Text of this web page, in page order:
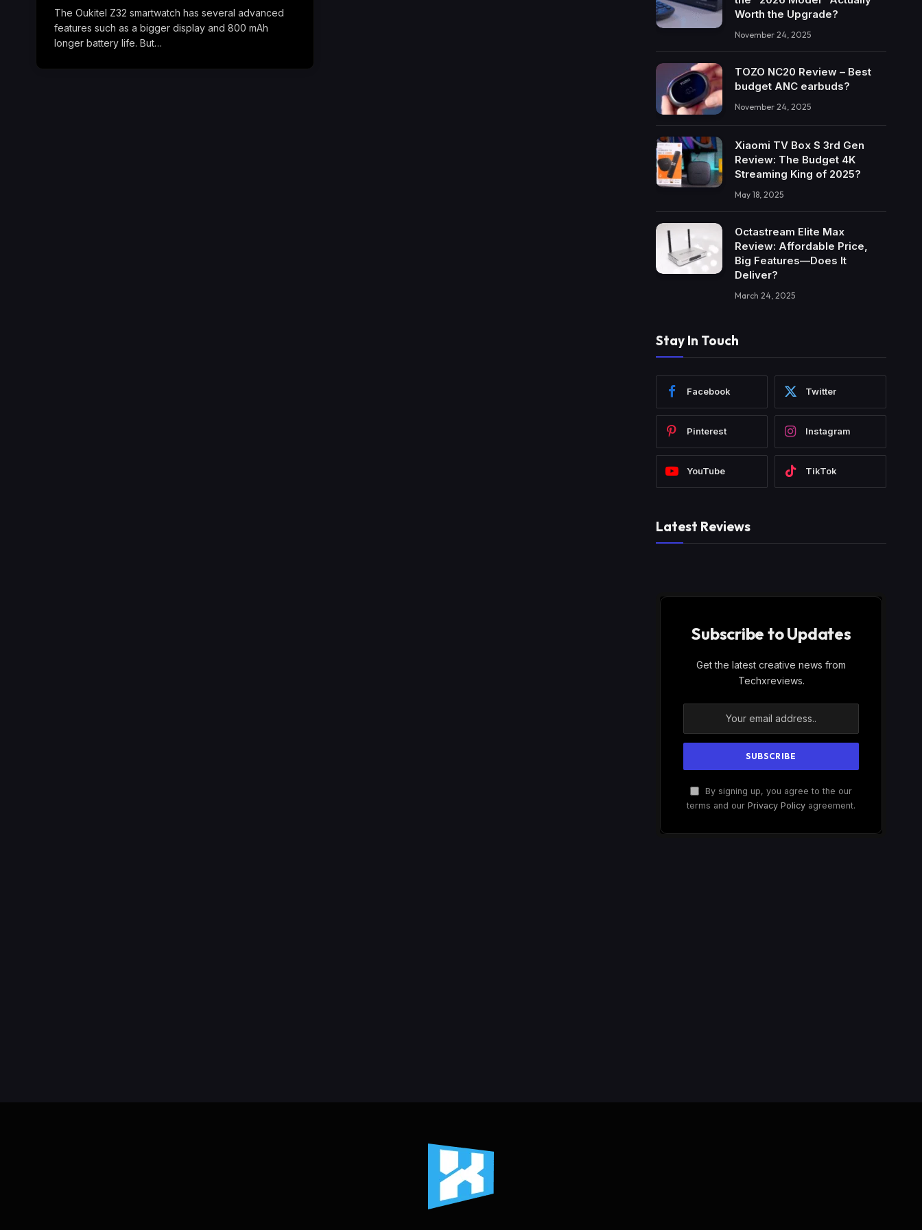
The Oukitel Z32 smartwatch has several advanced
features such as a bigger display and 800 mAh
longer battery life. But…
Worth the Upgrade?
November 24, 2025
TOZO NC20 Review – Best
budget ANC earbuds?
November 24, 2025
Xiaomi TV Box S 3rd Gen
Review: The Budget 4K
Streaming King of 2025?
May 18, 2025
Octastream Elite Max
Review: Affordable Price,
Big Features—Does It
Deliver?
March 24, 2025
Stay In Touch
Facebook Twitter
Pinterest Instagram
YouTube TikTok
Latest Reviews
Subscribe to Updates
Get the latest creative news from
Techxreviews.
By signing up, you agree to the our
terms and our Privacy Policy agreement.